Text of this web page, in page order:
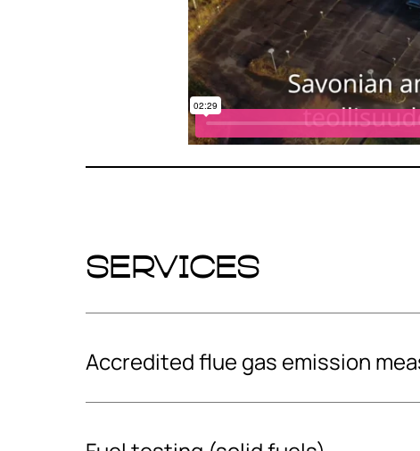
Services
Accredited flue gas emission